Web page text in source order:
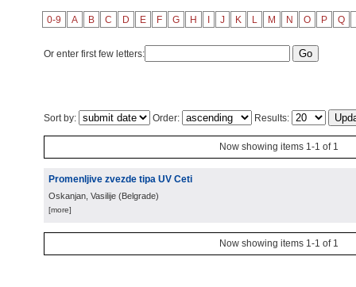
0-9 A B C D E F G H J K L M N O P Q
Or enter first few letters:
Sort by: Order: Results:
Now showing items 1-1 of 1
Promenljive zvezde tipa UV Ceti
Oskanjan, Vasilije (Belgrade)
[more]
Now showing items 1-1 of 1